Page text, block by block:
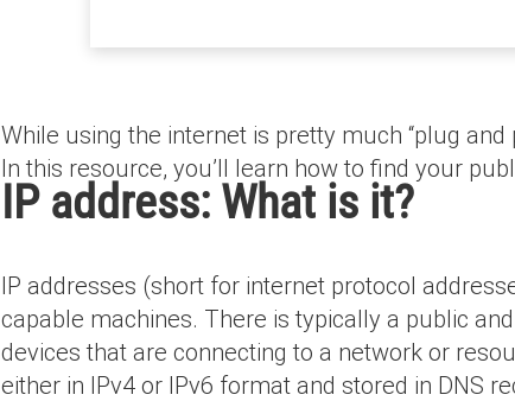
While using the internet is pretty much “plug
In this resource, you’ll learn how to find your
IP address: What is it?
IP addresses (short for internet protocol
capable machines. There is typically a public
devices that are connecting to a network or
either in IPv4 or IPv6 format and stored in DNS